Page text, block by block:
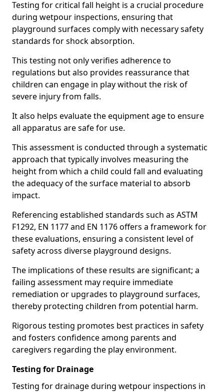
Testing for critical fall height is a crucial procedure
during wetpour inspections, ensuring that
playground surfaces comply with necessary safety
standards for shock absorption.
This testing not only verifies adherence to
regulations but also provides reassurance that
children can engage in play without the risk of
severe injury from falls.
It also helps evaluate the equipment age to ensure
all apparatus are safe for use.
This assessment is conducted through a systematic
approach that typically involves measuring the
height from which a child could fall and evaluating
the adequacy of the surface material to absorb
impact.
Referencing established standards such as ASTM
F1292, EN 1177 and EN 1176 offers a framework for
these evaluations, ensuring a consistent level of
safety across diverse playground designs.
The implications of these results are significant; a
failing assessment may require immediate
remediation or upgrades to playground surfaces,
thereby protecting children from potential harm.
Rigorous testing promotes best practices in safety
and fosters confidence among parents and
caregivers regarding the play environment.
Testing for Drainage
Testing for drainage during wetpour inspections in